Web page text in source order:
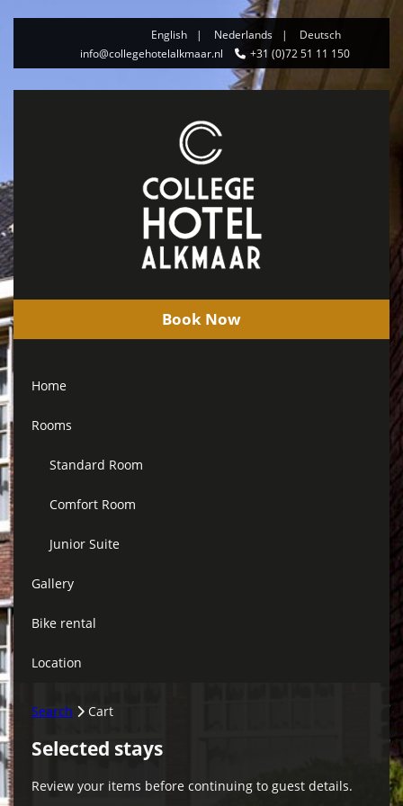
English Nederlands
Deutsch
info@collegehotelalkmaar.nl
+31 (0)72 51 11 150
Book Now
Home
Rooms
Standard Room
Comfort Room
Junior Suite
Gallery
Bike rental
Location